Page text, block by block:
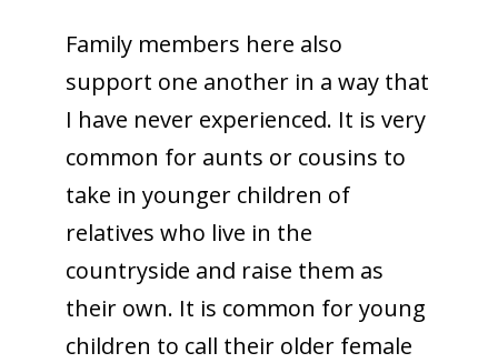
Family members here also
support one another in a way that
I have never experienced. It is very
common for aunts or cousins to
take in younger children of
relatives who live in the
countryside and raise them as
their own. It is common for young
children to call their older female